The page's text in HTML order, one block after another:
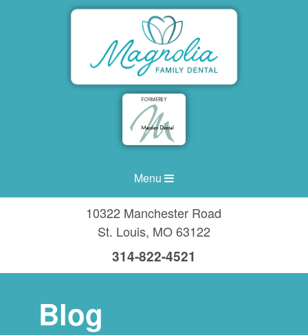
Menu
10322 Manchester Road
St. Louis, MO63122
314-822-4521
Blog